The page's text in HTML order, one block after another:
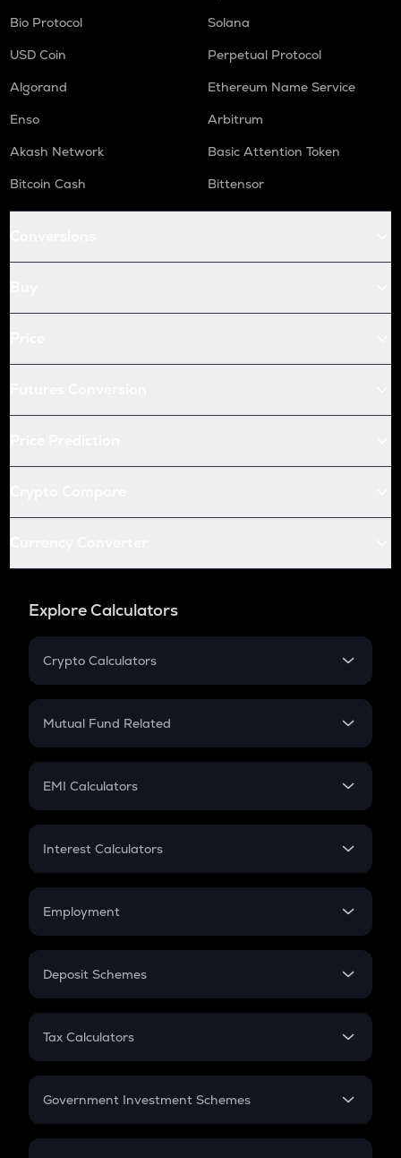
Bio Protocol
Solana
USD Coin
Perpetual Protocol
Algorand
Ethereum Name Service
Enso
Arbitrum
Akash Network
Basic Attention Token
Bitcoin Cash
Bittensor
Explore Calculators
Crypto Calculators
Crypto SIP Calculator
Crypto Futures
Mutual Fund Related
Mutual Fund
EMI Calculators
EMI
Credit Card EMI
Interest Calculators
Compound Interest
Employment
In-Hand Salary
PPF
Gratuity
Retirement
Deposit Schemes
FD
Tax Calculators
GST
Government Investment Schemes
Sukanya Samriddhu Yojana